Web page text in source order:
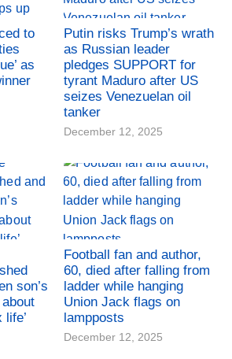
to
as
Putin risks Trump’s wrath
as Russian leader
pledges SUPPORT for
tyrant Maduro after US
seizes Venezuelan oil
tanker
December 12, 2025
son’s
Football fan and author,
60, died after falling from
ladder while hanging
Union Jack flags on
lampposts
December 12, 2025